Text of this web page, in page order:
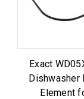
Exact
Dishwasher
Element